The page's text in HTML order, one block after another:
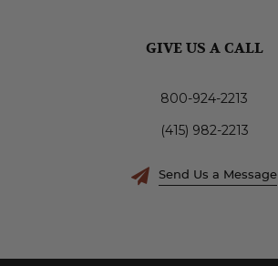
GIVE US A CALL
800-924-2213
(415) 982-2213
Send Us a Message